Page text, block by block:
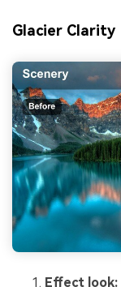
Glacier Clarity
Effect look: